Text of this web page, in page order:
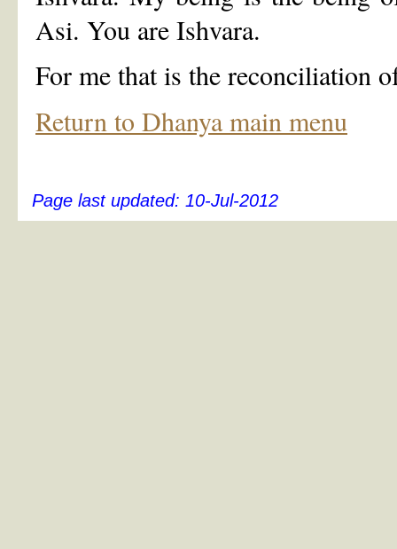
Asi. You are Ishvara.
For me that is the reconciliation
Return to Dhanya main menu
Page last updated: 10-Jul-2012